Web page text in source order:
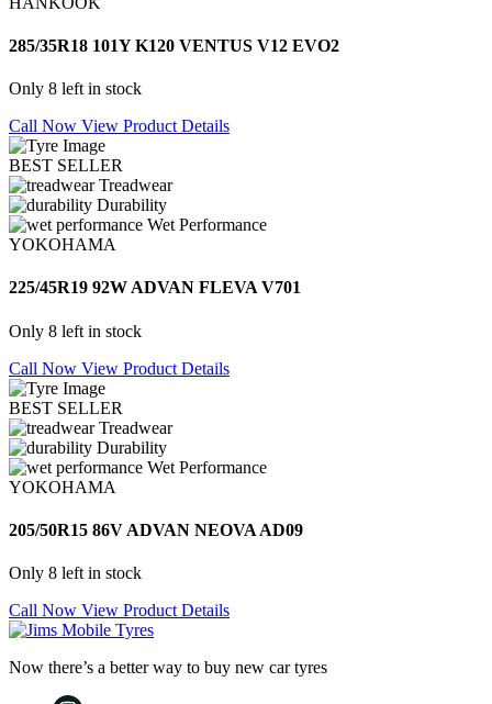
285/35R18 101Y K120 VENTUS V12 EVO2
Only 8 left in stock
Call Now View Product Details
BEST SELLER
Treadwear
Durability
Wet Performance
YOKOHAMA
225/45R19 92W ADVAN FLEVA V701
Only 8 left in stock
Call Now View Product Details
BEST SELLER
Treadwear
Durability
Wet Performance
YOKOHAMA
205/50R15 86V ADVAN NEOVA AD09
Only 8 left in stock
Call Now View Product Details
Now there’s a better way to buy new car tyres